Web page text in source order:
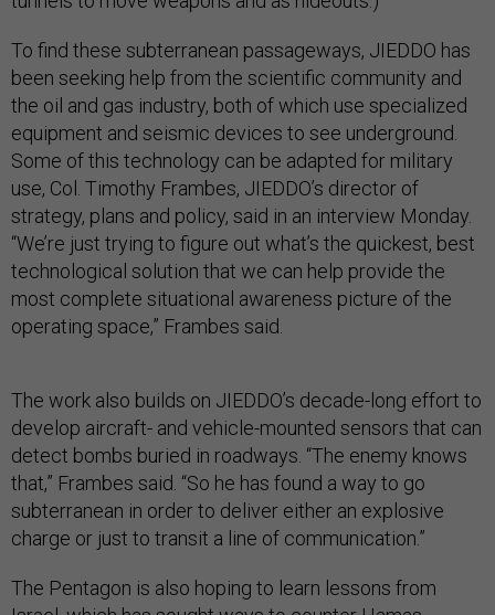
To find these subterranean passageways, JIEDDO has
been seeking help from the scientific community and
the oil and gas industry, both of which use specialized
equipment and seismic devices to see underground.
Some of this technology can be adapted for military
use, Col. Timothy Frambes, JIEDDO’s director of
strategy, plans and policy, said in an interview Monday.
“We’re just trying to figure out what’s the quickest, best
technological solution that we can help provide the
most complete situational awareness picture of the
operating space,” Frambes said.
The work also builds on JIEDDO’s decade-long effort to
develop aircraft- and vehicle-mounted sensors that can
detect bombs buried in roadways. “The enemy knows
that,” Frambes said. “So he has found a way to go
subterranean in order to deliver either an explosive
charge or just to transit a line of communication.”
The Pentagon is also hoping to learn lessons from